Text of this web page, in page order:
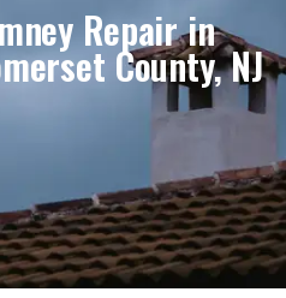
Repair in
County, NJ